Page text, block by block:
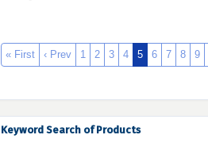
« First ‹ Prev 1 2 3 4 5 6 7 8 9
Keyword Search of Products